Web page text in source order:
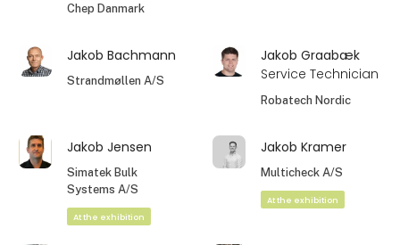
Chep Danmark
Jakob Bachmann
Strandmøllen A/S
Jakob Graabæk
Service Technician
Robatech Nordic
Jakob Jensen
Simatek Bulk
Systems A/S
At the exhibition
Jakob Kramer
Multicheck A/S
At the exhibition